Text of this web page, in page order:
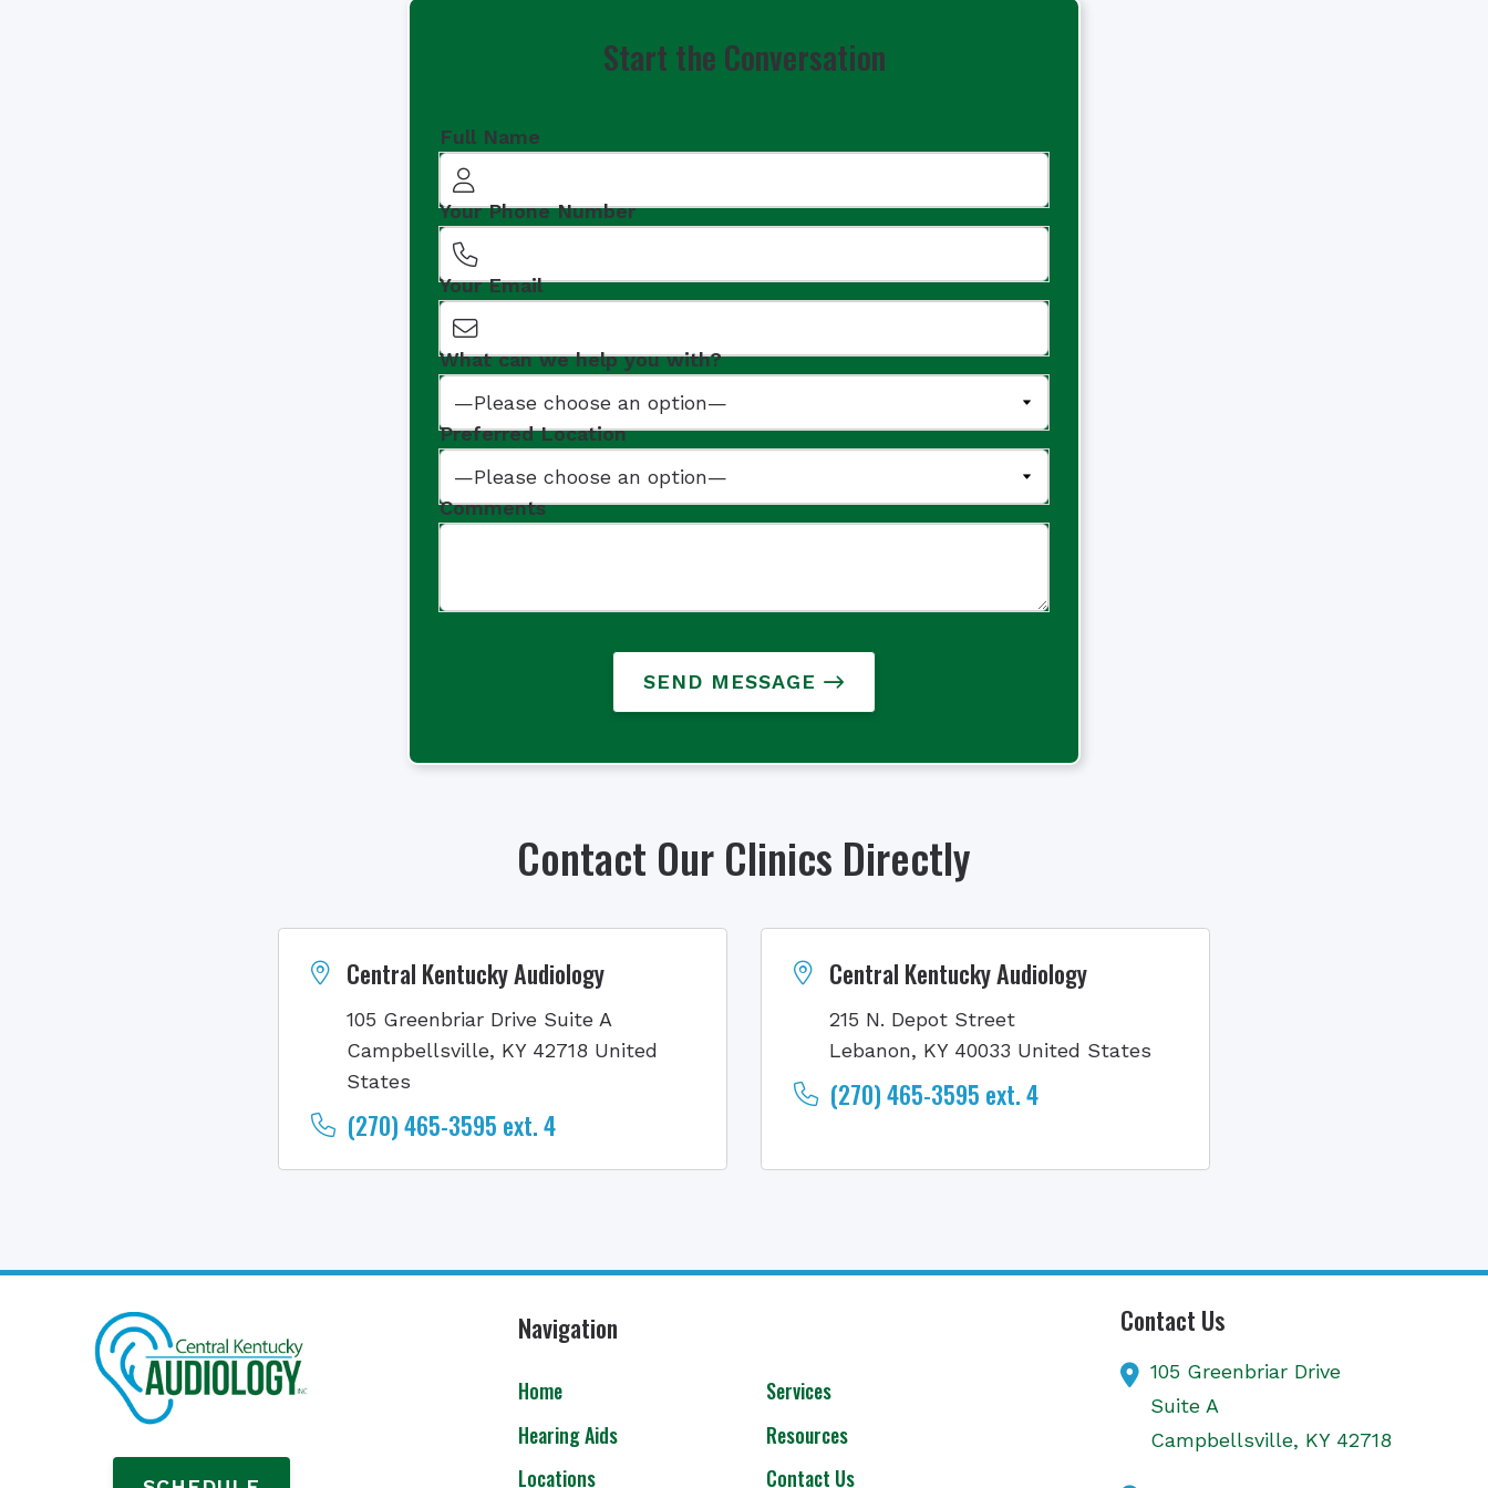
Start the Conversation
Full Name
Your Phone Number
Your Email
What can we help you with?
Preferred Location
Comments
SEND MESSAGE
Contact Our Clinics Directly
Central Kentucky Audiology
105 Greenbriar Drive Suite A
Campbellsville, KY 42718 United
States
(270) 465-3595 ext. 4
Central Kentucky Audiology
215 N. Depot Street
Lebanon, KY 40033 United States
(270) 465-3595 ext. 4
Navigation
Home
Services
Hearing Aids
Resources
Locations
Contact Us
Contact Us
105 Greenbriar Drive
Suite A
Campbellsville, KY 42718